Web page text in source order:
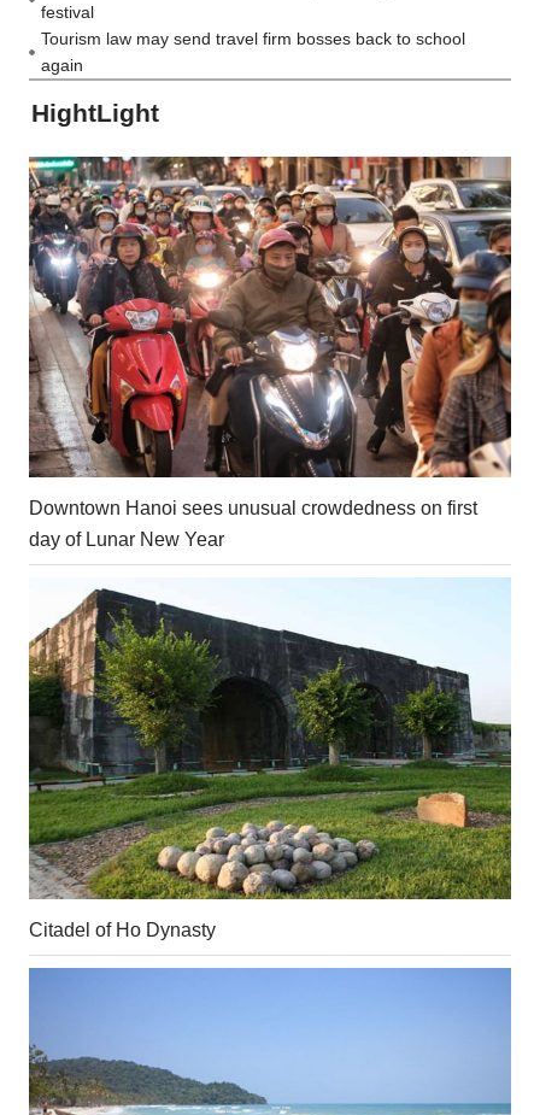
festival
Tourism law may send travel firm bosses back to school
again
HightLight
Downtown Hanoi sees unusual crowdedness on first
day of Lunar New Year
Citadel of Ho Dynasty